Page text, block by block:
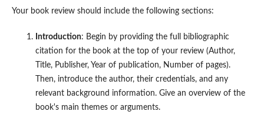
Your book review should include the following sections:
Introduction: Begin by providing the full bibliographic
citation for the book at the top of your review (Author,
Title, Publisher, Year of publication, Number of pages).
Then, introduce the author, their credentials, and any
relevant background information. Give an overview of the
book's main themes or arguments.